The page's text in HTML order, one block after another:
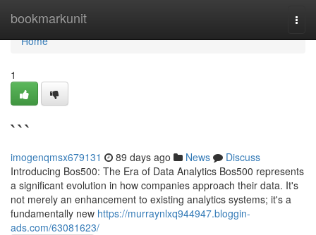
bookmarkunit
Home
Home
1
```
imogenqmsx679131 89 days ago News
Discuss
Introducing Bos500: The Era of Data Analytics Bos500 represents
a significant evolution in how companies approach their data. It's
not merely an enhancement to existing analytics systems; it's a
fundamentally new https://murraynlxq944947.bloggin-
ads.com/63081623/